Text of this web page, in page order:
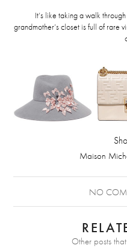
It’s like taking a walk
grandmother’s closet is full of rare
Maison
NO
Other posts